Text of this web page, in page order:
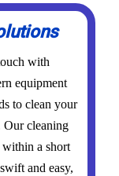
with
equipment
to clean your
Our cleaning
within a short
and easy,